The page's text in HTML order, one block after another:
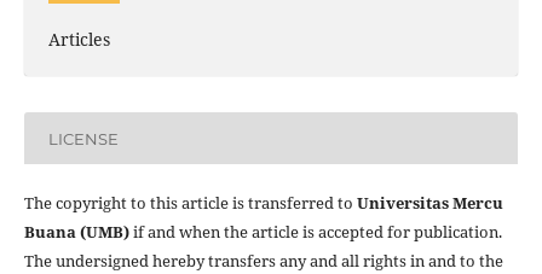
Articles
LICENSE
The copyright to this article is transferred to Universitas Mercu
Buana (UMB)if and when the article is accepted for publication.
The undersigned hereby transfers any and all rights in and to the